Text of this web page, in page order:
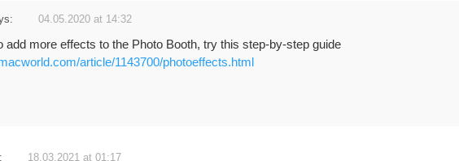
04.05.2020 at 14:32
add more effects to the Photo Booth, try this step-by-step guide
article/1143700/photoeffects.html
18.03.2021 at 01:17